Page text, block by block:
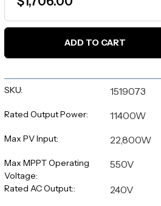
SKU: 1519073
Rated Output Power: 11400W
Max PV Input: 22,800W
Max MPPT Operating
Voltage:
550V
Rated AC Output:: 240V